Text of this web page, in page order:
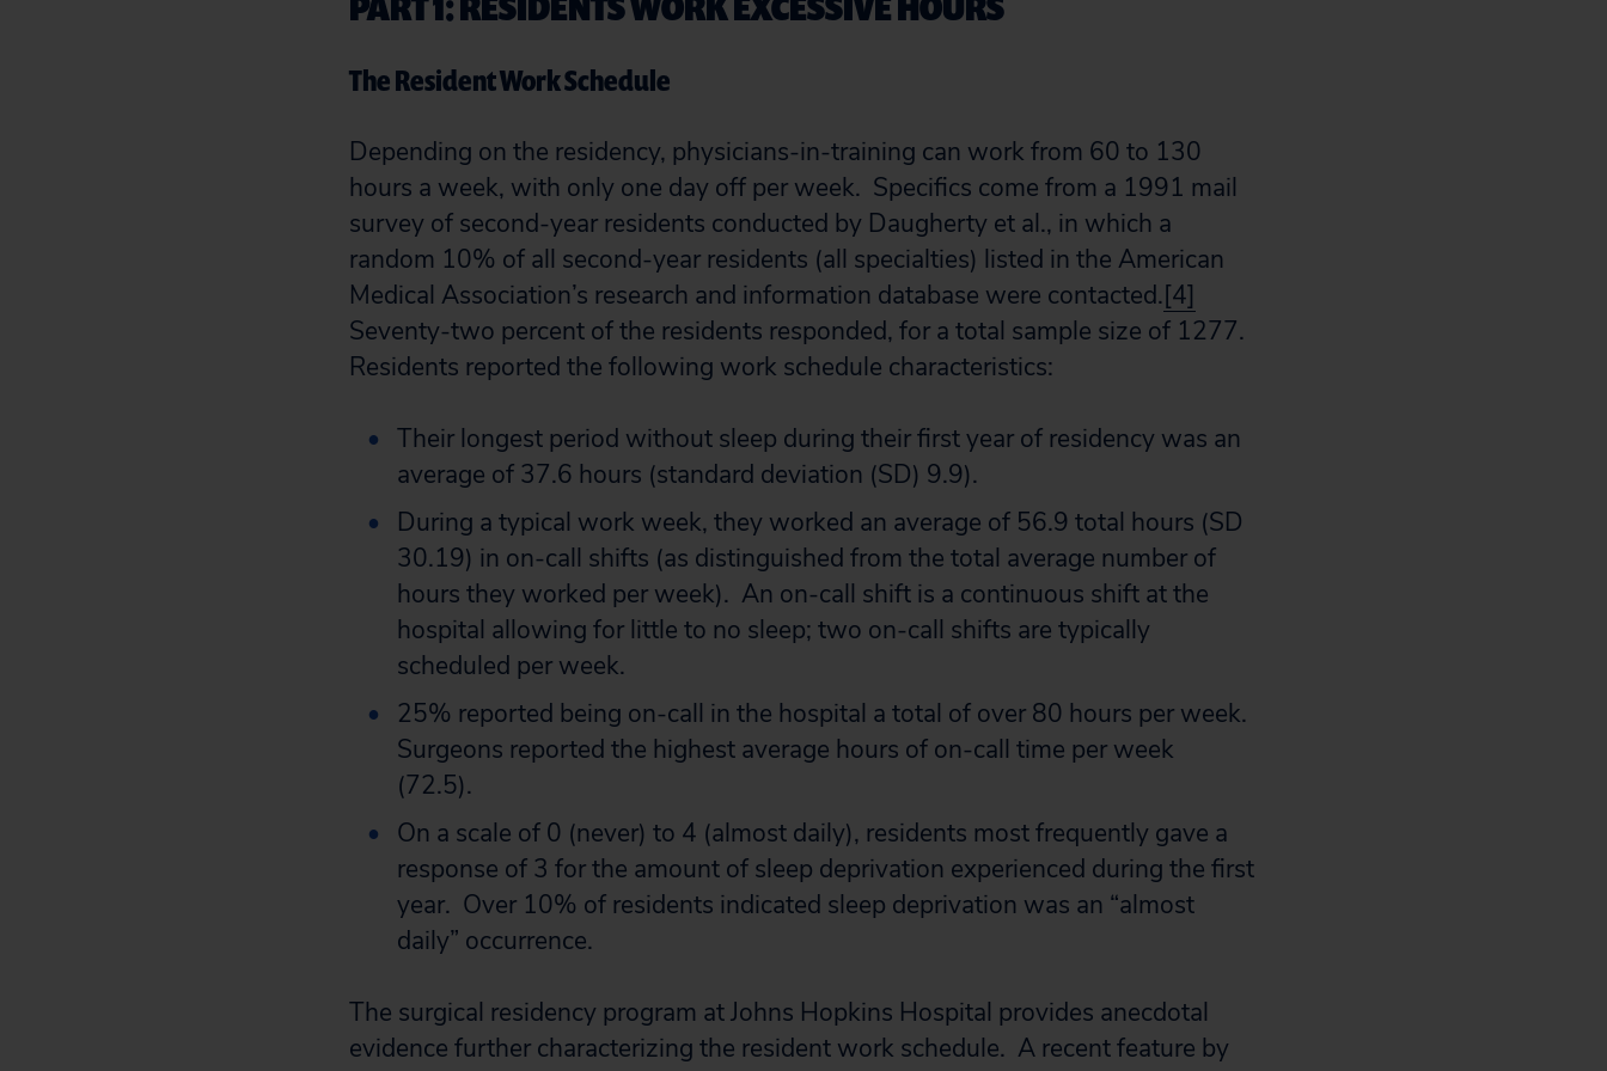
The Resident Work Schedule
Depending on the residency, physicians-in-training can work from 60 to 130
hours a week, with only one day off per week. Specifics come from a 1991 mail
survey of second-year residents conducted by Daugherty et al., in which a
random 10% of all second-year residents (all specialties) listed in the American
Medical Association’s research and information database were contacted.[4]
Seventy-two percent of the residents responded, for a total sample size of 1277.
Residents reported the following work schedule characteristics:
Their longest period without sleep during their first year of residency was an
average of 37.6 hours (standard deviation (SD) 9.9).
During a typical work week, they worked an average of 56.9 total hours (SD
30.19) in on-call shifts (as distinguished from the total average number of
hours they worked per week). An on-call shift is a continuous shift at the
hospital allowing for little to no sleep; two on-call shifts are typically
scheduled per week.
25% reported being on-call in the hospital a total of over 80 hours per week.
Surgeons reported the highest average hours of on-call time per week
(72.5).
On a scale of 0 (never) to 4 (almost daily), residents most frequently gave a
response of 3 for the amount of sleep deprivation experienced during the first
year. Over 10% of residents indicated sleep deprivation was an “almost
daily” occurrence.
The surgical residency program at Johns Hopkins Hospital provides anecdotal
evidence further characterizing the resident work schedule. A recent feature by